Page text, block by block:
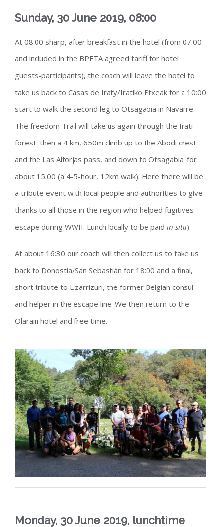
Sunday, 30 June 2019, 08:00
At 08:00 sharp, after breakfast in the hotel (from 07:00
and included in the BPFTA agreed tariff for hotel
guests-participants), the coach will leave the hotel to
take us back to Casas de Iraty/Iratiko Etxeak for a 10:00
start to walk the second leg to Otsagabia in Navarre.
The freedom Trail will take us again through the Irati
forest, then a 4 km, 650m climb up to the Abodi crest
and the Las Alforjas pass, and down to Otsagabia. for
about 15.00 (a 4-5-hour, 12km walk). Here there will be
a tribute event with local people and authorities to give
thanks to all those in the region who helped fugitives
escape during WWII. Lunch locally to be paid in situ).
At about 16:30 our coach will then collect us to take us
back to Donostia/San Sebastián for 18:00 and a final,
short tribute to Lizarrizuri, the former Belgian consul
and helper in the escape line. We then return to the
Olarain hotel and free time.
Monday, 30 June 2019, lunchtime